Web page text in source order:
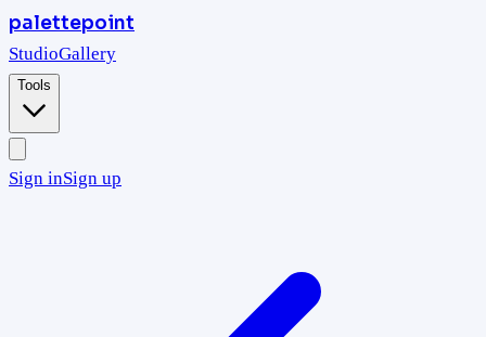
palettepoint
StudioGallery
Tools
Sign inSign up